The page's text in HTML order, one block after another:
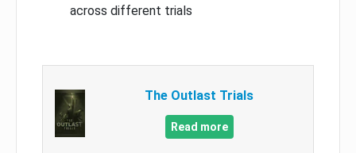
across different trials
The Outlast Trials
Read more